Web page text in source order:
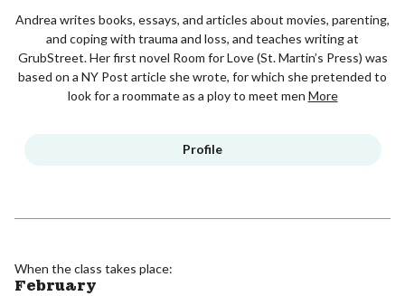
Andrea writes books, essays, and articles about movies, parenting,
and coping with trauma and loss, and teaches writing at
GrubStreet. Her first novel Room for Love (St. Martin’s Press) was
based on a NY Post article she wrote, for which she pretended to
look for a roommate as a ploy to meet men More
Profile
When the class takes place:
February